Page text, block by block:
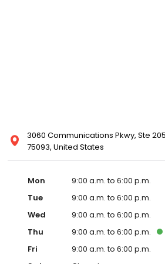
3060 Communications Pkwy, Ste
75093, United States
Mon
9:00 a.m. to 6:00 p.m.
Tue
9:00 a.m. to 6:00 p.m.
Wed
9:00 a.m. to 6:00 p.m.
Thu
9:00 a.m. to 6:00 p.m.
Fri
9:00 a.m. to 6:00 p.m.